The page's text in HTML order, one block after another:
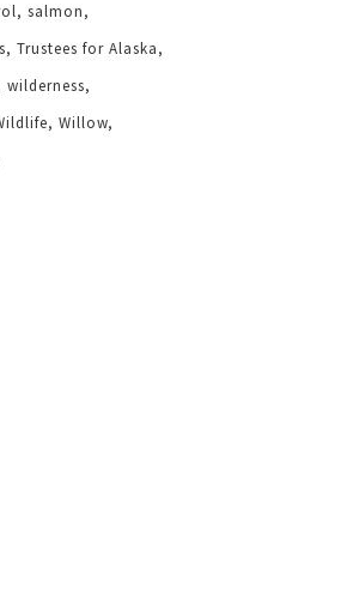
salmon
Trustees for Alaska
wilderness
Willow